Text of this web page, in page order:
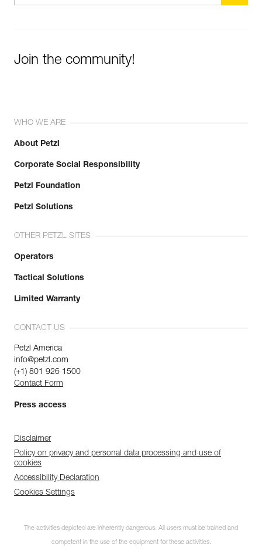
Join the community!
WHO WE ARE
About Petzl
Corporate Social Responsibility
Petzl Foundation
Petzl Solutions
OTHER PETZL SITES
Operators
Tactical Solutions
Limited Warranty
CONTACT US
Petzl America
info@petzl.com
(+1) 801 926 1500
Contact Form
Press access
Disclaimer
Policy on privacy and personal data processing and use of
cookies
Accessibility Declaration
Cookies Settings
The activities depicted are inherently dangerous. All users must be trained and
competent in the use of the equipment for these activities.